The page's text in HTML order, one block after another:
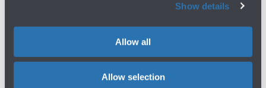
Show details
Allow all
Allow selection
DIRECTORS AND HR MANAGERS FROM
40 EUROPEAN AIRPORTS MEET IN